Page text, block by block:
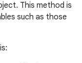
This method is
such as those
is: